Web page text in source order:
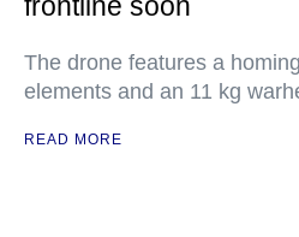
The drone features a
elements and an 11 kg
READ MORE